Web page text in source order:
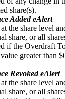
share(s).
Added eAlert
the share level
share, or all
if the Overdraft
greater than
Revoked eAlert
the share level
share, or all